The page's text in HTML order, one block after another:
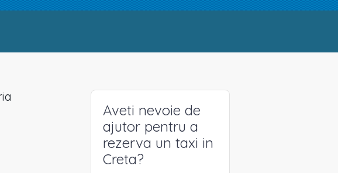
Aveti nevoie de
ajutor pentru a
rezerva un taxi in
Creta?